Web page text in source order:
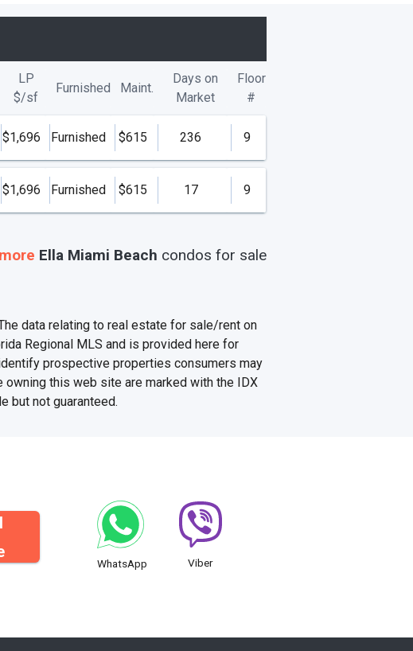
LP
$/sf
Furnished Maint.
Days on
Market
Floor
#
$1,696 Furnished $615 236 9
$1,696 Furnished $615 17 9
Ella Miami Beach condos for sale
data relating to real estate for sale/rent on
Regional MLS and is provided here for
prospective properties consumers may
this web site are marked with the IDX
but not guaranteed.
WhatsApp Viber